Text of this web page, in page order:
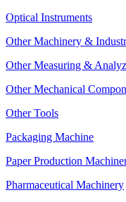
Optical Instruments
Other Machinery &
Other Measuring &
Other Mechanical
Other Tools
Packaging Machine
Paper Production
Pharmaceutical Machinery